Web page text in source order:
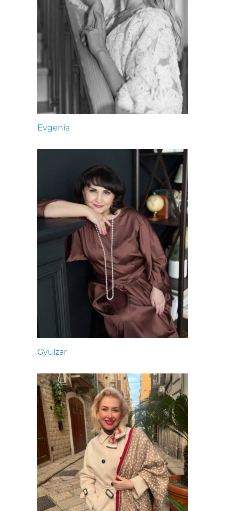
Evgenia
Gyulzar